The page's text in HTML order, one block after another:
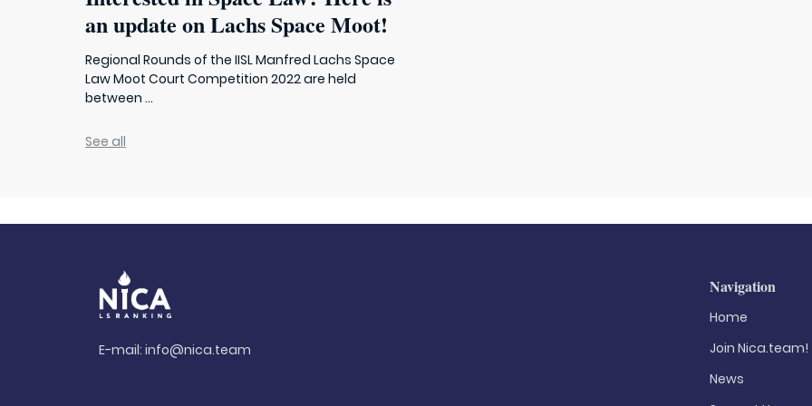
an update on Lachs Space Moot!
Regional Rounds of the IISL Manfred Lachs Space
Law Moot Court Competition 2022 are held
between ...
See all
E-mail:info@nica.team
Navigation
Home
Join Nica.team!
News